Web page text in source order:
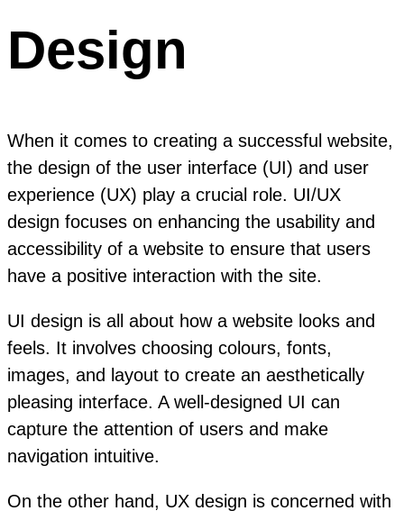
Design
When it comes to creating a successful website,
the design of the user interface (UI) and user
experience (UX) play a crucial role. UI/UX
design focuses on enhancing the usability and
accessibility of a website to ensure that users
have a positive interaction with the site.
UI design is all about how a website looks and
feels. It involves choosing colours, fonts,
images, and layout to create an aesthetically
pleasing interface. A well-designed UI can
capture the attention of users and make
navigation intuitive.
On the other hand, UX design is concerned with